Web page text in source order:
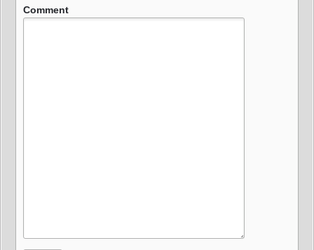
Comment